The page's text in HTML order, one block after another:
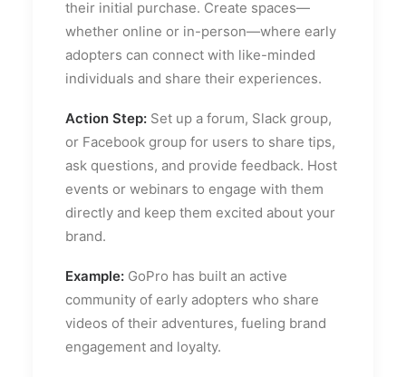
their initial purchase. Create spaces—
whether online or in-person—where early
adopters can connect with like-minded
individuals and share their experiences.
Action Step: Set up a forum, Slack group,
or Facebook group for users to share tips,
ask questions, and provide feedback. Host
events or webinars to engage with them
directly and keep them excited about your
brand.
Example: GoPro has built an active
community of early adopters who share
videos of their adventures, fueling brand
engagement and loyalty.